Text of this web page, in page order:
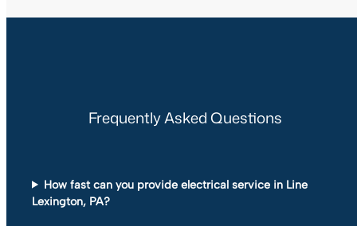
Frequently Asked Questions
How fast can you provide electrical service in Line
Lexington, PA?